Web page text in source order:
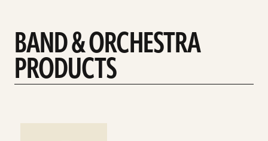
BAND & ORCHESTRA
PRODUCTS